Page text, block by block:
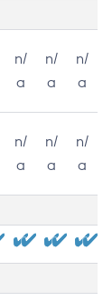
n/
a
n/
a
n/
a
n/
a
n/
a
n/
a